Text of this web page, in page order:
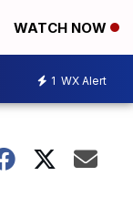
WATCH NOW
1 WX Alert